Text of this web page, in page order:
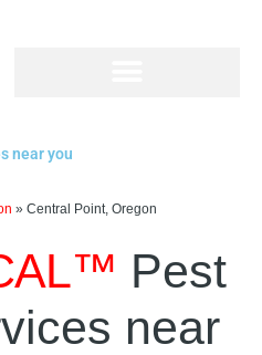
near you
» Central Point, Oregon
Pest
near